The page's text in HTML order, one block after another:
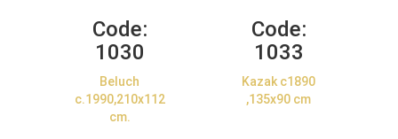
Code:
1030
Beluch
c.1990,210x112
cm.
Code:
1033
Kazak c1890
,135x90 cm